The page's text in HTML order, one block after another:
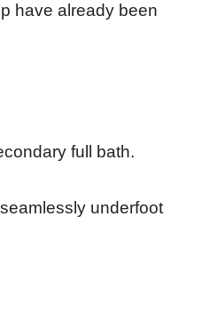
have already been
full bath.
underfoot